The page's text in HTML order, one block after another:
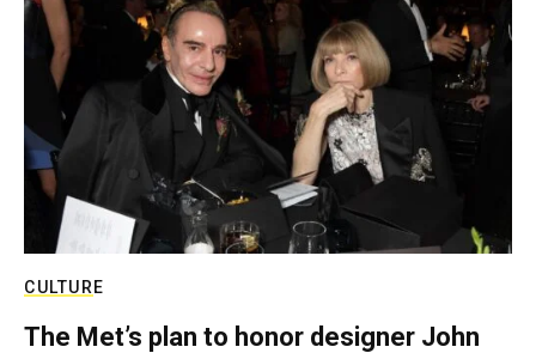
CULTURE
The Met’s plan to honor designer John